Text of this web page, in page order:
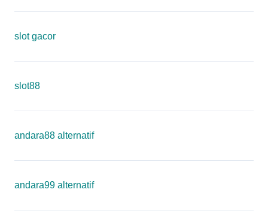
slot gacor
slot88
andara88 alternatif
andara99 alternatif